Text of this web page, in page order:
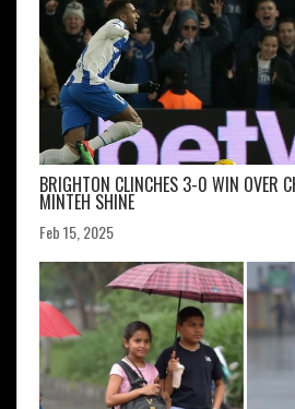
BRIGHTON CLINCHES 3-0 WIN OVER
MINTEH SHINE
Feb 15, 2025